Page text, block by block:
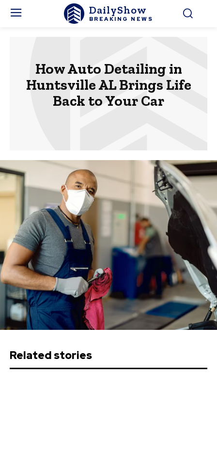
DailyShow
BREAKING NEWS
How Auto Detailing in
Huntsville AL Brings Life
Back to Your Car
Related stories